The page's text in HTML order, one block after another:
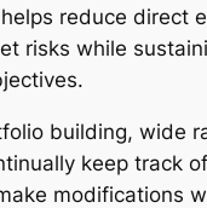
reduce direct
risks while
building, wide
keep track
modifications